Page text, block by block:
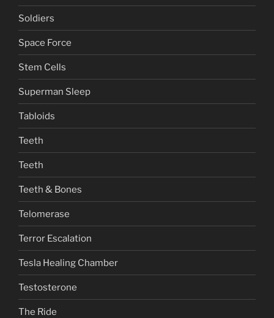
Soldiers
Space Force
Stem Cells
Superman Sleep
Tabloids
Teeth
Teeth
Teeth & Bones
Telomerase
Terror Escalation
Tesla Healing Chamber
Testosterone
The Ride